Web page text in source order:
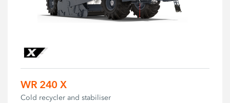
WR 240 X
Cold recycler and stabiliser